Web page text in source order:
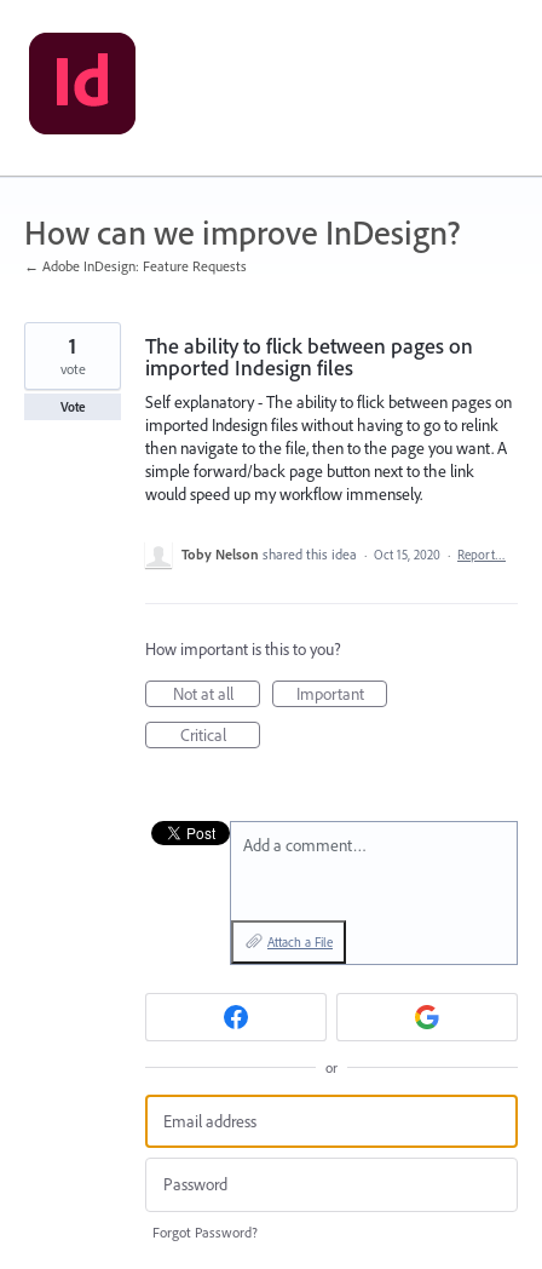
Skip
to
content
How can we improve InDesign?
← Adobe InDesign: Feature Requests
The ability to flick between pages on
imported Indesign files
Self explanatory - The ability to flick between pages on
imported Indesign files without having to go to relink
then navigate to the file, then to the page you want. A
simple forward/back page button next to the link
would speed up my workflow immensely.
1
vote
Vote
Toby Nelson shared this idea · Oct 15, 2020 · Report…
How important is this to you?
Not at all
Important
Critical
Add a comment…
Attach a File
or
Forgot Password?